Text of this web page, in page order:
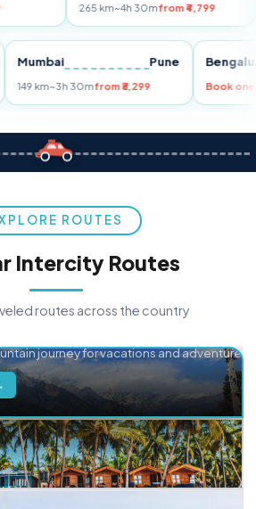
265 km~4h 30mfrom ₹4,799
Mumbai Pune
149 km~3h 30mfrom ₹3,299
ROUTES
Intercity Routes
routes across the country
journey for vacations and adventure.